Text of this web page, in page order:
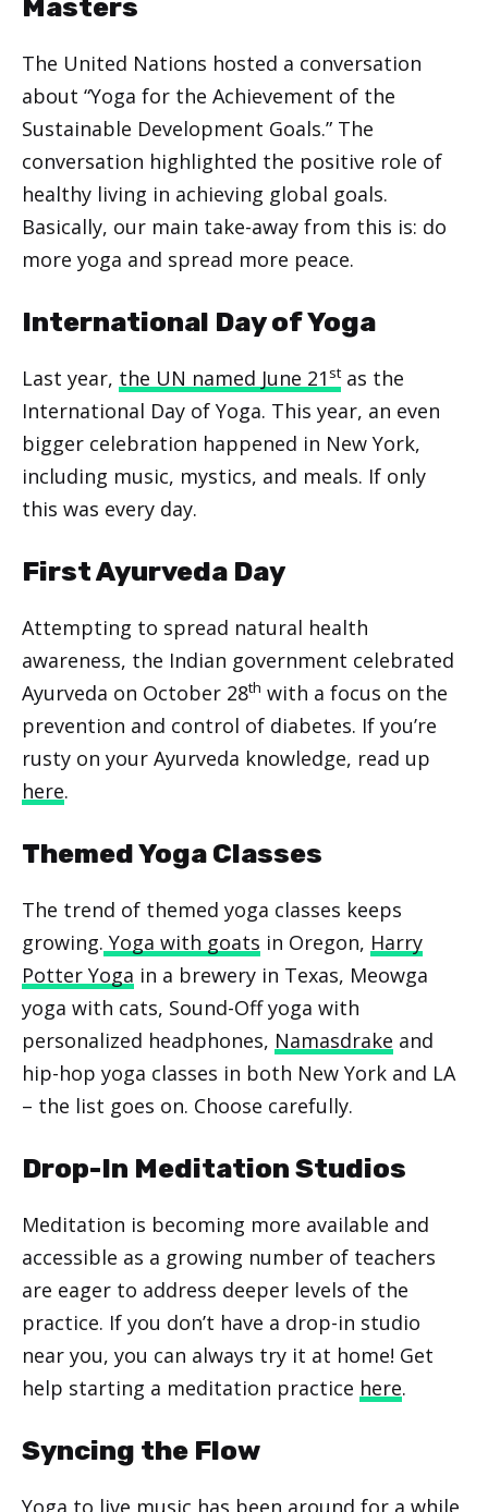
Masters
The United Nations hosted a conversation
about “Yoga for the Achievement of the
Sustainable Development Goals.” The
conversation highlighted the positive role of
healthy living in achieving global goals.
Basically, our main take-away from this is: do
more yoga and spread more peace.
International Day of Yoga
Last year, the UN named June 21 stas the
International Day of Yoga. This year, an even
bigger celebration happened in New York,
including music, mystics, and meals. If only
this was every day.
First Ayurveda Day
Attempting to spread natural health
awareness, the Indian government celebrated
Ayurveda on October 28th with a focus on the
prevention and control of diabetes. If you’re
rusty on your Ayurveda knowledge, read up
here.
Themed Yoga Classes
The trend of themed yoga classes keeps
growing. Yoga with goats in Oregon, Harry
Potter Yoga in a brewery in Texas, Meowga
yoga with cats, Sound-Off yoga with
personalized headphones, Namasdrake and
hip-hop yoga classes in both New York and LA
– the list goes on. Choose carefully.
Drop-In Meditation Studios
Meditation is becoming more available and
accessible as a growing number of teachers
are eager to address deeper levels of the
practice. If you don’t have a drop-in studio
near you, you can always try it at home! Get
help starting a meditation practice here.
Syncing the Flow
Yoga to live music has been around for a while,